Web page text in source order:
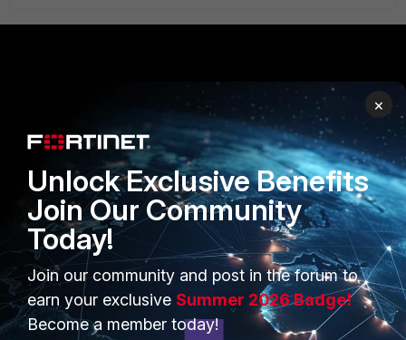
Secure Networking
User and Device Security
Security Operations
Application Security
FortiGuard Labs Threat
Intelligence
PARTNERS
Overview
Alliances Ecosystem
Find a Partner
Become a Partner
Partner Login
TRUST CENTER
×
Unlock Exclusive Benefits
Join Our Community
Today!
Join our community and post in the forum to
earn your exclusive Summer 2026 Badge!
Become a member today!